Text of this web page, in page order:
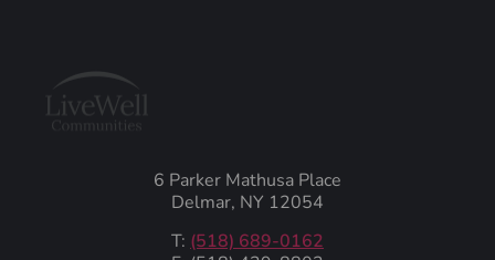
6 Parker Mathusa Place
Delmar, NY 12054
T: (518) 689-0162